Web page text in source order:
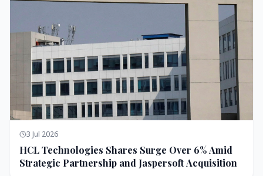
3 Jul 2026
HCL Technologies Shares Surge Over 6% Amid
Strategic Partnership and Jaspersoft Acquisition